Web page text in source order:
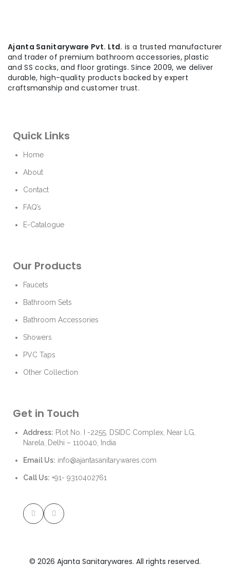
Ajanta Sanitaryware Pvt. Ltd. is a trusted manufacturer
and trader of premium bathroom accessories, plastic
and SS cocks, and floor gratings. Since 2009, we deliver
durable, high-quality products backed by expert
craftsmanship and customer trust.
Quick Links
Home
About
Contact
FAQ’s
E-Catalogue
Our Products
Faucets
Bathroom Sets
Bathroom Accessories
Showers
PVC Taps
Other Collection
Get in Touch
Address: Plot No. I -2255, DSIDC Complex, Near LG,
Narela, Delhi – 110040, India
Email Us: info@ajantasanitarywares.com
Call Us: +91- 9310402761
© 2026 Ajanta Sanitarywares. All rights reserved.